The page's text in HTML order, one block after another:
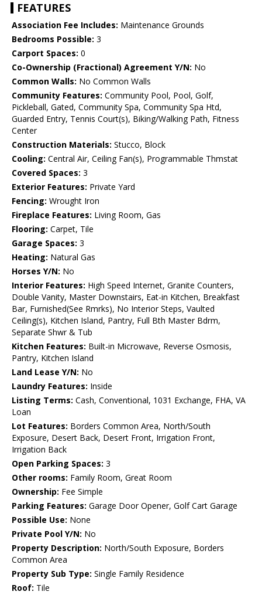
FEATURES
Association Fee Includes: Maintenance Grounds
Bedrooms Possible: 3
Carport Spaces: 0
Co-Ownership (Fractional) Agreement Y/N: No
Common Walls: No Common Walls
Community Features: Community Pool, Pool, Golf,
Pickleball, Gated, Community Spa, Community Spa Htd,
Guarded Entry, Tennis Court(s), Biking/Walking Path, Fitness
Center
Construction Materials: Stucco, Block
Cooling: Central Air, Ceiling Fan(s), Programmable Thmstat
Covered Spaces: 3
Exterior Features: Private Yard
Fencing: Wrought Iron
Fireplace Features: Living Room, Gas
Flooring: Carpet, Tile
Garage Spaces: 3
Heating: Natural Gas
Horses Y/N: No
Interior Features: High Speed Internet, Granite Counters,
Double Vanity, Master Downstairs, Eat-in Kitchen, Breakfast
Bar, Furnished(See Rmrks), No Interior Steps, Vaulted
Ceiling(s), Kitchen Island, Pantry, Full Bth Master Bdrm,
Separate Shwr & Tub
Kitchen Features: Built-in Microwave, Reverse Osmosis,
Pantry, Kitchen Island
Land Lease Y/N: No
Laundry Features: Inside
Listing Terms: Cash, Conventional, 1031 Exchange, FHA, VA
Loan
Lot Features: Borders Common Area, North/South
Exposure, Desert Back, Desert Front, Irrigation Front,
Irrigation Back
Open Parking Spaces: 3
Other rooms: Family Room, Great Room
Ownership: Fee Simple
Parking Features: Garage Door Opener, Golf Cart Garage
Possible Use: None
Private Pool Y/N: No
Property Description: North/South Exposure, Borders
Common Area
Property Sub Type: Single Family Residence
Roof: Tile